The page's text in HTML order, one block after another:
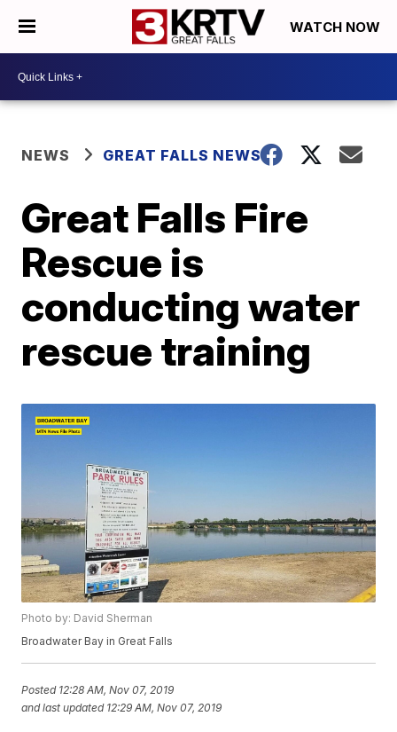
WATCH NOW
NEWS GREAT FALLS NEWS
Great Falls Fire
Rescue is
conducting water
rescue training
Photo by: David Sherman
Broadwater Bay in Great Falls
Posted 12:28 AM, Nov 07, 2019
and last updated 12:29 AM, Nov 07, 2019